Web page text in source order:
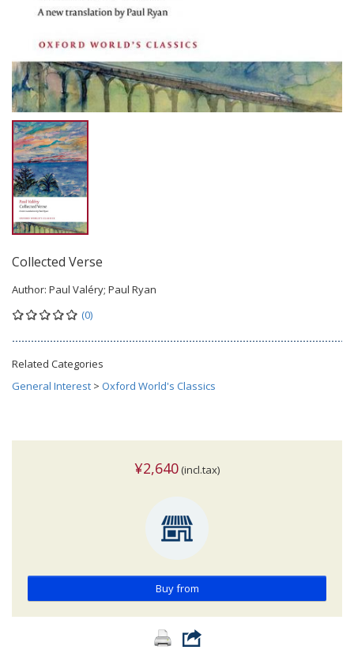
Collected Verse
Author: Paul Valéry; Paul Ryan
(0)
Related Categories
General Interest > Oxford World's Classics
¥2,640 (incl.tax)
Buy from